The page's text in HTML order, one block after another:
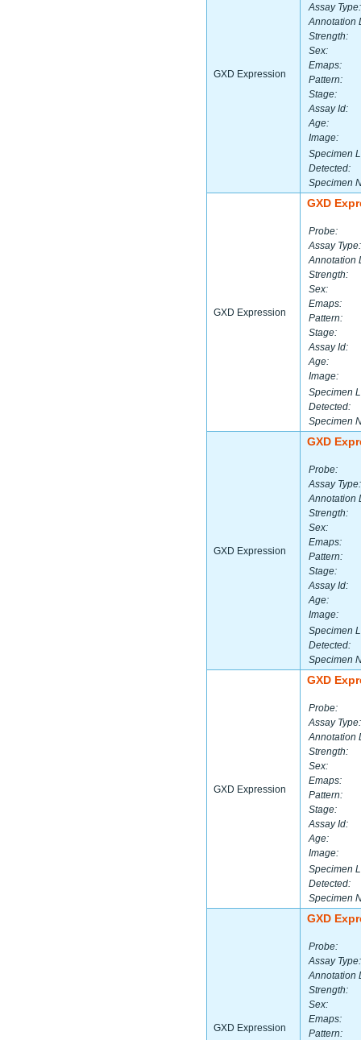
GXD Expression
Assay Type:
Annotation
Strength:
Sex:
Emaps:
Pattern:
Stage:
Assay Id:
Age:
Image:
Specimen
Detected:
Specimen
GXD Expression
GXD
Probe:
Assay Type:
Annotation
Strength:
Sex:
Emaps:
Pattern:
Stage:
Assay Id:
Age:
Image:
Specimen
Detected:
Specimen
GXD Expression
GXD
Probe:
Assay Type:
Annotation
Strength:
Sex:
Emaps:
Pattern:
Stage:
Assay Id:
Age:
Image:
Specimen
Detected:
Specimen
GXD Expression
GXD
Probe:
Assay Type:
Annotation
Strength:
Sex:
Emaps:
Pattern:
Stage:
Assay Id:
Age:
Image:
Specimen
Detected:
Specimen
GXD Expression
GXD
Probe:
Assay Type:
Annotation
Strength:
Sex:
Emaps:
Pattern: